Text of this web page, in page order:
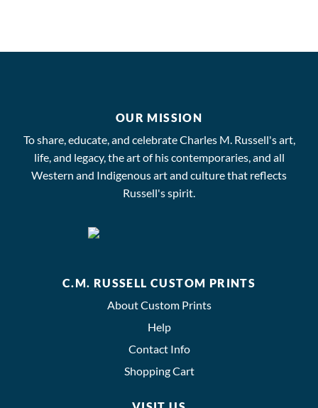
OUR MISSION
To share, educate, and celebrate Charles M. Russell's art,
life, and legacy, the art of his contemporaries, and all
Western and Indigenous art and culture that reflects
Russell's spirit.
C.M. RUSSELL CUSTOM PRINTS
About Custom Prints
Help
Contact Info
Shopping Cart